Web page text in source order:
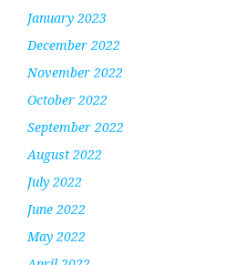
January 2023
December 2022
November 2022
October 2022
September 2022
August 2022
July 2022
June 2022
May 2022